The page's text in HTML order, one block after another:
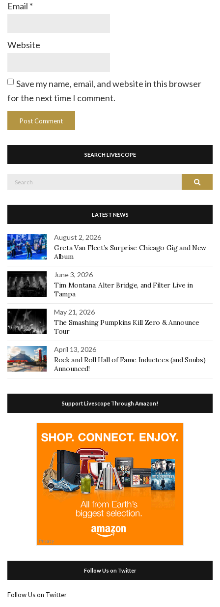
Email *
Website
Save my name, email, and website in this browser
for the next time I comment.
SEARCH LIVESCOPE
Search
LATEST NEWS
August 2, 2026
Greta Van Fleet’s Surprise Chicago Gig and New
Album
June 3, 2026
Tim Montana, Alter Bridge, and Filter Live in
Tampa
May 21, 2026
The Smashing Pumpkins Kill Zero & Announce
Tour
April 13, 2026
Rock and Roll Hall of Fame Inductees (and Snubs)
Announced!
Support Livescope Through Amazon!
Follow Us on Twitter
Follow Us on Twitter